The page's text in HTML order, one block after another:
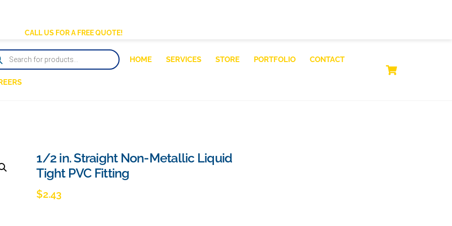
CALL US FOR A FREE QUOTE!
HOME SERVICES STORE PORTFOLIO CONTACT
1/2 in. Straight Non-Metallic Liquid
Tight PVC Fitting
$2.43
TOP